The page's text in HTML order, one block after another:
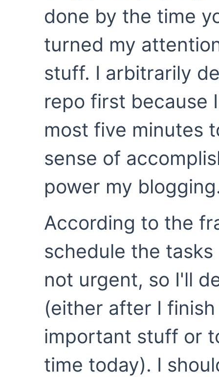
done by the time
turned my
stuff. I arbitrarily
repo first because
most five minutes
sense of
power my
According to the
schedule the
not urgent, so I'll
(either after I
important stuff or
time today). I